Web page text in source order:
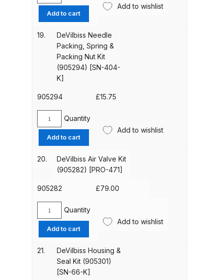
Breakdown
DeVilbiss FLRCAC-1 Triple Stage
Filter Regulator Spares and Parts
Breakdown
Gun **DISCONTINUED** Spares
and Parts Breakdown
Spares and Parts Breakdown
DeVilbiss GPG All-Purpose Spray
Parts Breakdown
Gun (Formerly GFG Pro) Spares
and Parts Breakdown
1-
K2]
Spray
Head
and
(905303)
K]
Add to cart
Add to wishlist
19.
DeVilbiss Needle
Packing, Spring &
Packing Nut Kit
(905294) [SN-404-
K]
905294 £15.75
DeVilbiss
Needle
Packing,
Spring
Nut
(905294)
[SN-
404-
quantity
Quantity
Add to cart
Add to wishlist
20.
DeVilbiss Air Valve Kit
(905282) [PRO-471]
905282 £79.00
DeVilbiss
Valve
Kit
(905282)
Quantity
Add to cart
Add to wishlist
21.
DeVilbiss Housing &
Seal Kit (905301)
[SN-66-K]